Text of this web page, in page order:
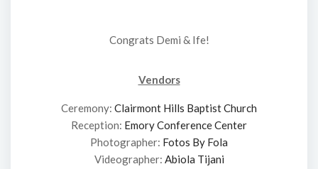
Congrats Demi & Ife!
Vendors
Ceremony: Clairmont Hills Baptist Church
Reception: Emory Conference Center
Photographer: Fotos By Fola
Videographer: Abiola Tijani